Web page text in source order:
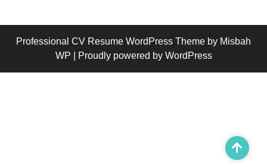
Professional CV Resume WordPress Theme by Misbah
WP
| Proudly powered by WordPress